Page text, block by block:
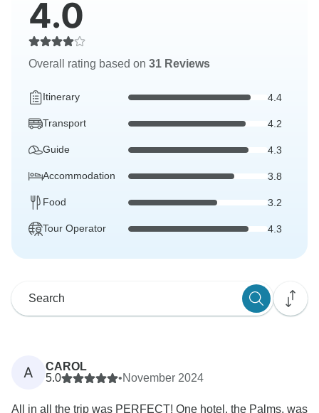
4.0
Overall rating based on 31 Reviews
Itinerary 4.4
Transport 4.2
Guide 4.3
Accommodation 3.8
Food 3.2
Tour Operator 4.3
A
CAROL
5.0
•November 2024
All in all the trip was PERFECT! One hotel, the Palms, was